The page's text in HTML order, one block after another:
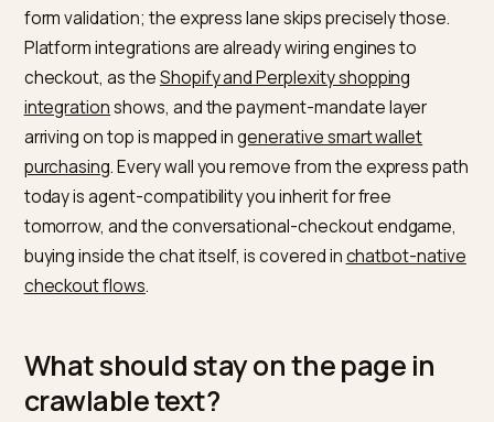
confirmation, and discount logic resolved server-
the wallet path never misses a promotion the long
honors.
Why are wallets the agent-
compatible rail?
Because they are the path with the fewest human-
mandate, fails on CAPTCHAs, account walls, and
form validation; the express lane skips precisely